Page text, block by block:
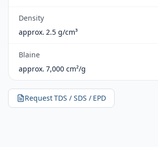
Density
approx. 2.5 g/cm³
Blaine
approx. 7,000 cm²/g
Request TDS / SDS / EPD